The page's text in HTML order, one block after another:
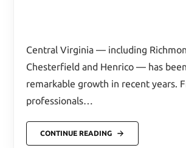
Central Virginia — including
Chesterfield and Henrico — has
remarkable growth in recent years.
professionals…
CONTINUE READING